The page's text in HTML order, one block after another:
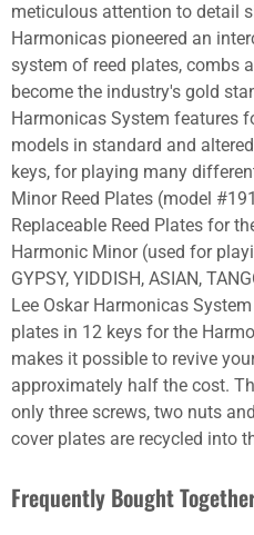
meticulous attention to detail
Harmonicas pioneered an
system of reed plates, combs
become the industry's gold
Harmonicas System features
models in standard and
keys, for playing many
Minor Reed Plates (model
Replaceable Reed Plates for
Harmonic Minor (used for
GYPSY, YIDDISH, ASIAN,
Lee Oskar Harmonicas
plates in 12 keys for the
makes it possible to revive
approximately half the cost.
only three screws, two nuts
cover plates are recycled into
Frequently Bought